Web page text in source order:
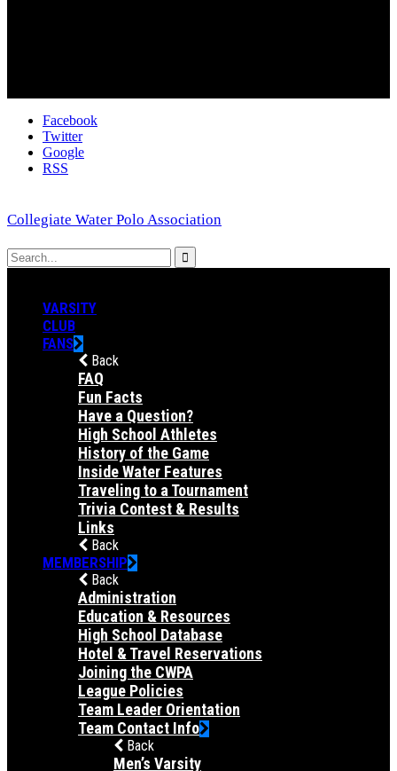
Facebook
Twitter
Google
RSS
Collegiate Water Polo Association
VARSITY
CLUB
FANS
Back
FAQ
Fun Facts
Have a Question?
High School Athletes
History of the Game
Inside Water Features
Traveling to a Tournament
Trivia Contest & Results
Links
Back
MEMBERSHIP
Back
Administration
Education & Resources
High School Database
Hotel & Travel Reservations
Joining the CWPA
League Policies
Team Leader Orientation
Team Contact Info
Back
Men’s Varsity